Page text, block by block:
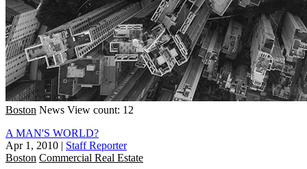
Boston News View count: 12
A MAN'S WORLD?
Apr 1, 2010 | Staff Reporter
Boston Commercial Real Estate